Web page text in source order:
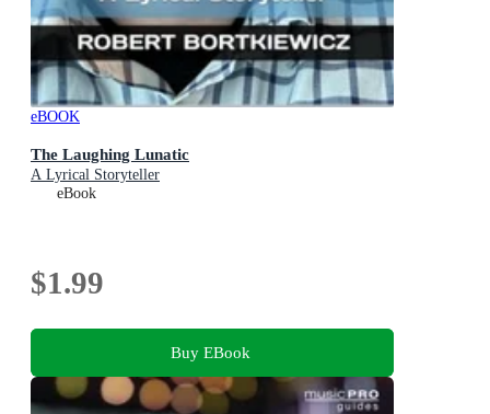
eBOOK
The Laughing Lunatic
A Lyrical Storyteller
eBook
$1.99
Buy EBook